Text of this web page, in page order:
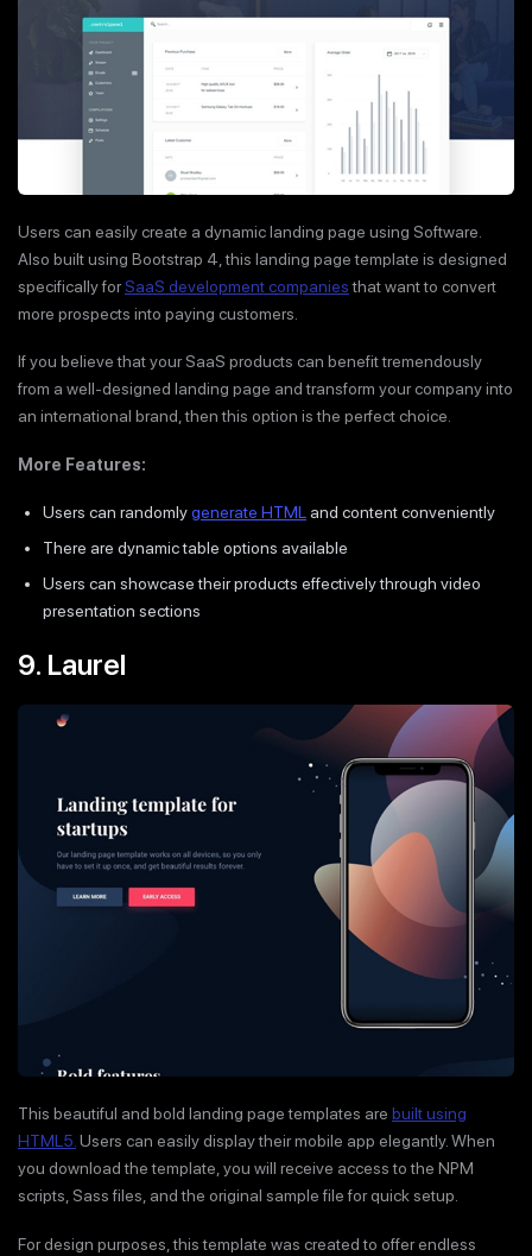
Users can easily create a dynamic landing page using Software.
Also built using Bootstrap 4, this landing page template is designed
specifically forSaaS development companiesthat want to convert
more prospects into paying customers.
If you believe that your SaaS products can benefit tremendously
from a well-designed landing page and transform your company into
an international brand, then this option is the perfect choice.
More Features:
Users can randomlygenerate HTML and content conveniently
There are dynamic table options available
Users can showcase their products effectively through video
presentation sections
9. Laurel
This beautiful and bold landing page templates are built using
HTML5. Users can easily display their mobile app elegantly. When
you download the template, you will receive access to the NPM
scripts, Sass files, and the original sample file for quick setup.
For design purposes, this template was created to offer endless